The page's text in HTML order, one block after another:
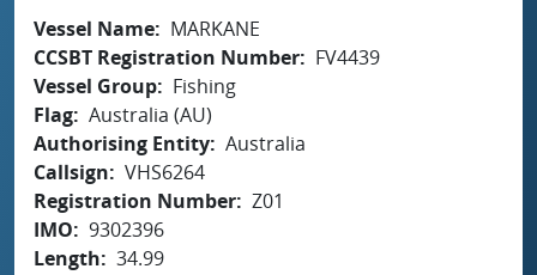
Vessel Name
MARKANE
CCSBT Registration Number
FV4439
Vessel Group
Fishing
Flag Australia (AU)
Authorising Entity Australia
Callsign
VHS6264
Registration Number Z01
IMO
9302396
Length
34.99